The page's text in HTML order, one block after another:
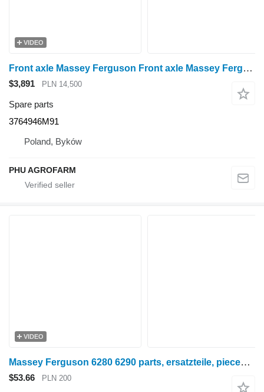
VIDEO
Front axle Massey Ferguson Front axle Massey Ferguson 6290 3764946M91 for Massey Ferguson 6290 wheel tractor
$3,891 PLN 14,500
Spare parts
3764946M91
Poland, Byków
PHU AGROFARM
VIDEO
Massey Ferguson 6280 6290 parts, ersatzteile, pieces for Massey Ferguson 6280 6290 wheel tractor
$53.66 PLN 200